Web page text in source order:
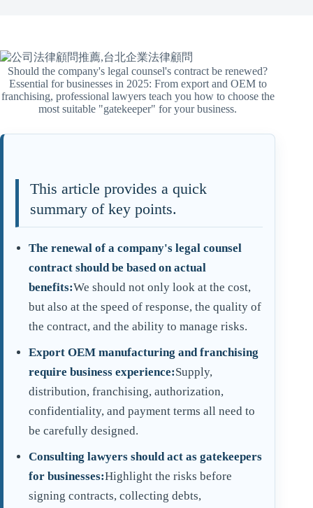
Should the company's legal counsel's contract be renewed?
Essential for businesses in 2025: From export and OEM to
franchising, professional lawyers teach you how to choose the
most suitable "gatekeeper" for your business.
This article provides a quick
summary of key points.
The renewal of a company's legal counsel
contract should be based on actual
benefits:We should not only look at the cost,
but also at the speed of response, the quality of
the contract, and the ability to manage risks.
Export OEM manufacturing and franchising
require business experience:Supply,
distribution, franchising, authorization,
confidentiality, and payment terms all need to
be carefully designed.
Consulting lawyers should act as gatekeepers
for businesses:Highlight the risks before
signing contracts, collecting debts,